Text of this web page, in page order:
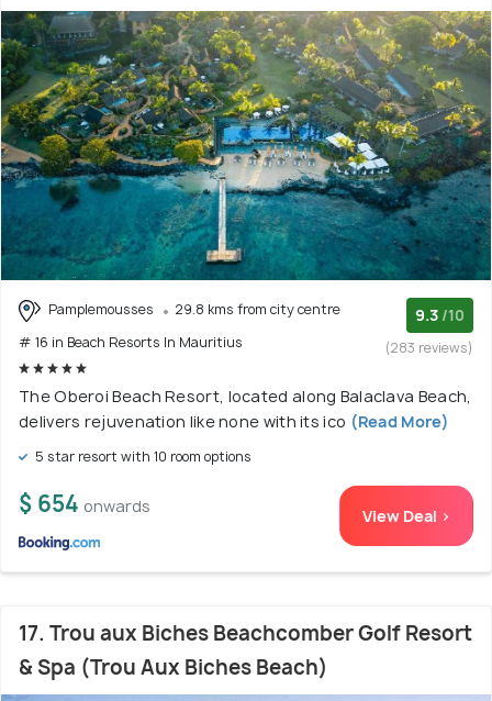
Pamplemousses
29.8 kms from city centre
# 16 in Beach Resorts In Mauritius
9.3 /10
(283 reviews)
The Oberoi Beach Resort, located along Balaclava Beach,
delivers rejuvenation like none with its ico (Read More)
5 star resort with 10 room options
$ 654 onwards View Deal >
17. Trou aux Biches Beachcomber Golf Resort
& Spa (Trou Aux Biches Beach)